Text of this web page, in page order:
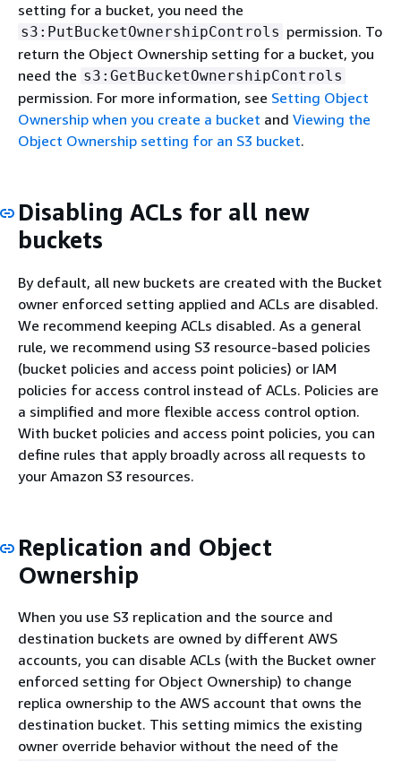
setting for a bucket, you need the
s3:PutBucketOwnershipControls permission. To
return the Object Ownership setting for a bucket, you
need the s3:GetBucketOwnershipControls
permission. For more information, see Setting Object
Ownership when you create a bucket and Viewing the
Object Ownership setting for an S3 bucket.
Disabling ACLs for all new
buckets
By default, all new buckets are created with the Bucket
owner enforced setting applied and ACLs are disabled.
We recommend keeping ACLs disabled. As a general
rule, we recommend using S3 resource-based policies
(bucket policies and access point policies) or IAM
policies for access control instead of ACLs. Policies are
a simplified and more flexible access control option.
With bucket policies and access point policies, you can
define rules that apply broadly across all requests to
your Amazon S3 resources.
Replication and Object
Ownership
When you use S3 replication and the source and
destination buckets are owned by different AWS
accounts, you can disable ACLs (with the Bucket owner
enforced setting for Object Ownership) to change
replica ownership to the AWS account that owns the
destination bucket. This setting mimics the existing
owner override behavior without the need of the